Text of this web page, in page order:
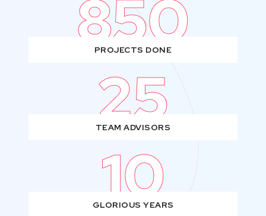
850
PROJECTS DONE
25
TEAM ADVISORS
10
GLORIOUS YEARS